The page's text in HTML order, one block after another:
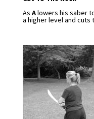
As Alowers his saber
a higher level and cuts